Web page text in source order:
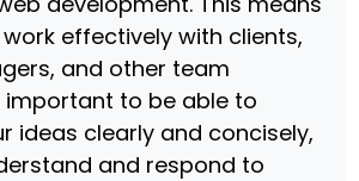
effectively with clients,
and other team
important to be able to
ideas clearly and concisely,
and respond to